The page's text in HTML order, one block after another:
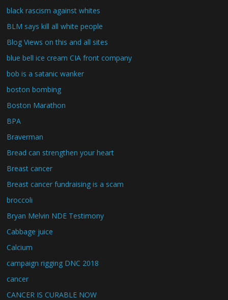
black rascism against whites
BLM says kill all white people
Blog Views on this and all sites
blue bell ice cream CIA front company
bob is a satanic wanker
boston bombing
Boston Marathon
BPA
Braverman
Bread can strengthen your heart
Breast cancer
Breast cancer fundraising is a scam
broccoli
Bryan Melvin NDE Testimony
Cabbage juice
Calcium
campaign rigging DNC 2018
cancer
CANCER IS CURABLE NOW